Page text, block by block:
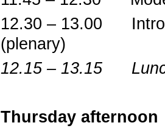
12.30 – 13.00
(plenary)
12.15 – 13.15
Thursday afternoon